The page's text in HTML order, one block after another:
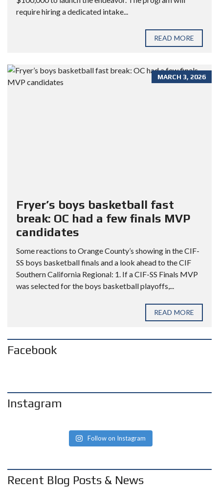
require hiring a dedicated intake...
READ MORE
MARCH 3, 2026
Fryer’s boys basketball fast
break: OC had a few finals MVP
candidates
Some reactions to Orange County’s showing in the CIF-
SS boys basketball finals and a look ahead to the CIF
Southern California Regional: 1. If a CIF-SS Finals MVP
was selected for the boys basketball playoffs,...
READ MORE
Facebook
Instagram
Follow on Instagram
Recent Blog Posts & News